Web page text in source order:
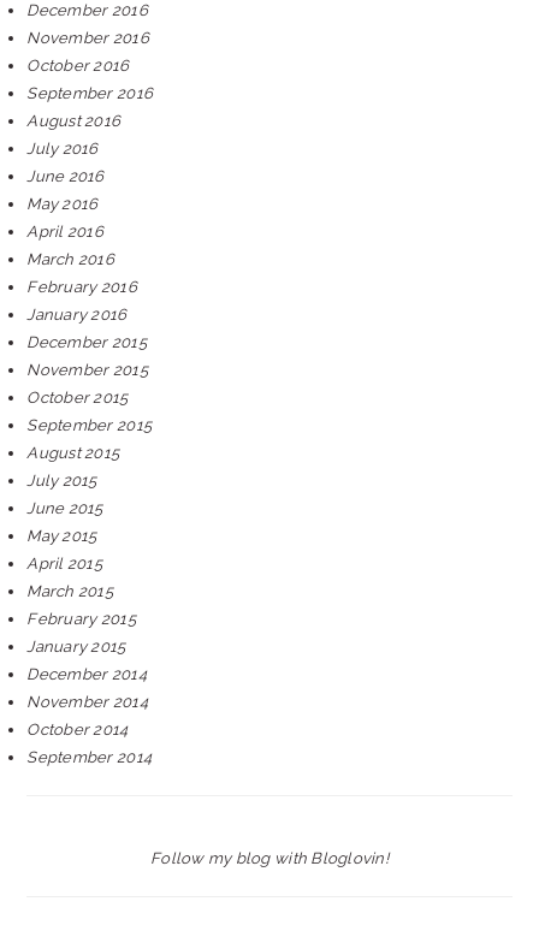
December 2016
November 2016
October 2016
September 2016
August 2016
July 2016
June 2016
May 2016
April 2016
March 2016
February 2016
January 2016
December 2015
November 2015
October 2015
September 2015
August 2015
July 2015
June 2015
May 2015
April 2015
March 2015
February 2015
January 2015
December 2014
November 2014
October 2014
September 2014
Follow my blog with Bloglovin!